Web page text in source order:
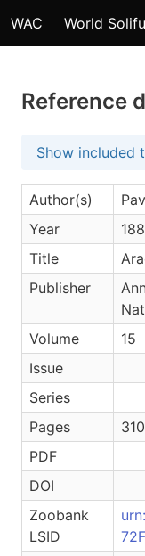
WAC World
Reference
Show included
Author(s)
Year
Title
Publisher
Volume
15
Issue
Series
Pages
PDF
DOI
Zoobank
LSID